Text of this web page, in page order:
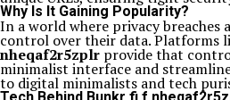
Why Is It Gaining Popularity?
In a world where privacy breaches
control over their data. Platforms
nheqaf2r5zplr provide that
minimalist interface and
to digital minimalists and tech